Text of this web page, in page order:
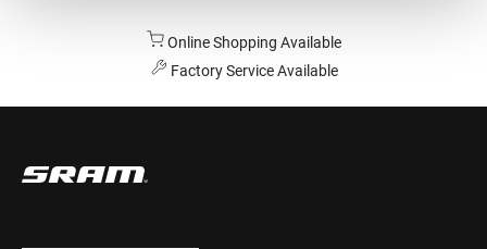
Online Shopping Available
Factory Service Available